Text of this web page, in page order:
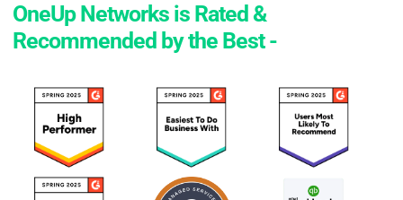
OneUp Networks is Rated &
Recommended by the Best -